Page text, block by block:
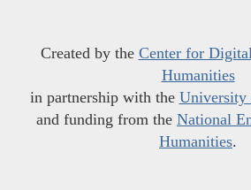
Created by the Center for
Humanities
in partnership with the University
and funding from the National
Humanities.